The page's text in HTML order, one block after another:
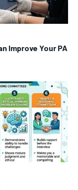
Improve Your PA